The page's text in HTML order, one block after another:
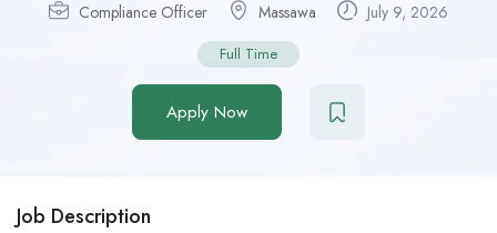
Compliance Officer Massawa July 9, 2026
Full Time
Apply Now
Job Description